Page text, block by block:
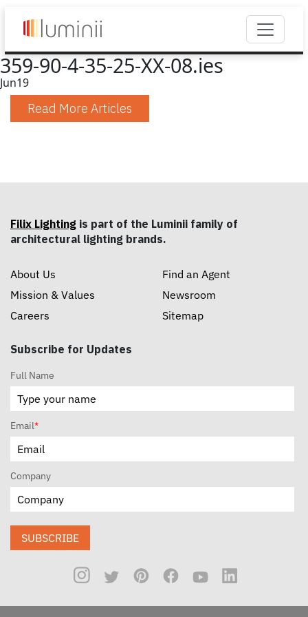
359-90-4-35-25-XX-08.ies
Jun19
Read More Articles
Filix Lighting is part of the Luminii family of
architectural lighting brands.
About Us
Mission & Values
Careers
Find an Agent
Newsroom
Sitemap
Subscribe for Updates
Full Name
Email*
Company
SUBSCRIBE